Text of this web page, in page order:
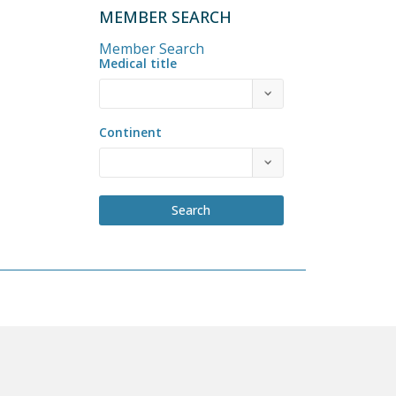
MEMBER SEARCH
Member Search
Medical title
Continent
Search